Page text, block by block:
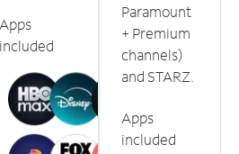
Apps
included
Paramount
+ Premium
channels)
and STARZ.
Apps
included